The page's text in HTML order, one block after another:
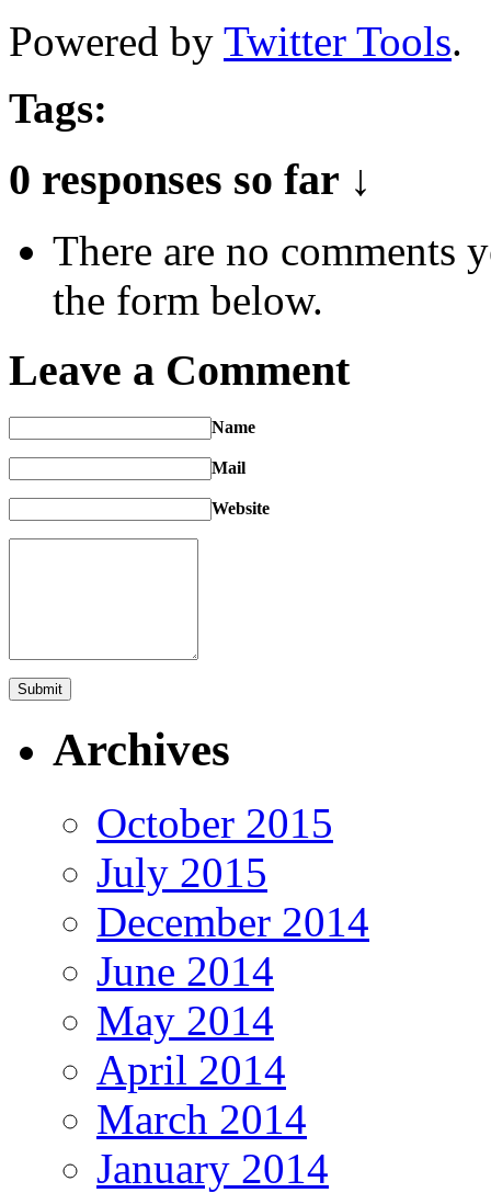
Powered by Twitter Tools.
Tags:
0 responses so far ↓
There are no
the form below.
Leave a Comment
Name
Mail
Website
Archives
October 2015
July 2015
December 2014
June 2014
May 2014
April 2014
March 2014
January 2014